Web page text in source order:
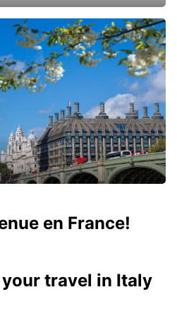
en France!
travel in Italy